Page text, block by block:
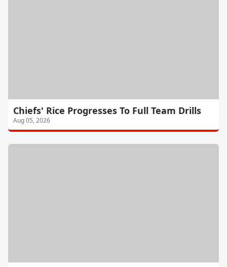
Chiefs' Rice Progresses To Full Team Drills
Aug 05, 2026